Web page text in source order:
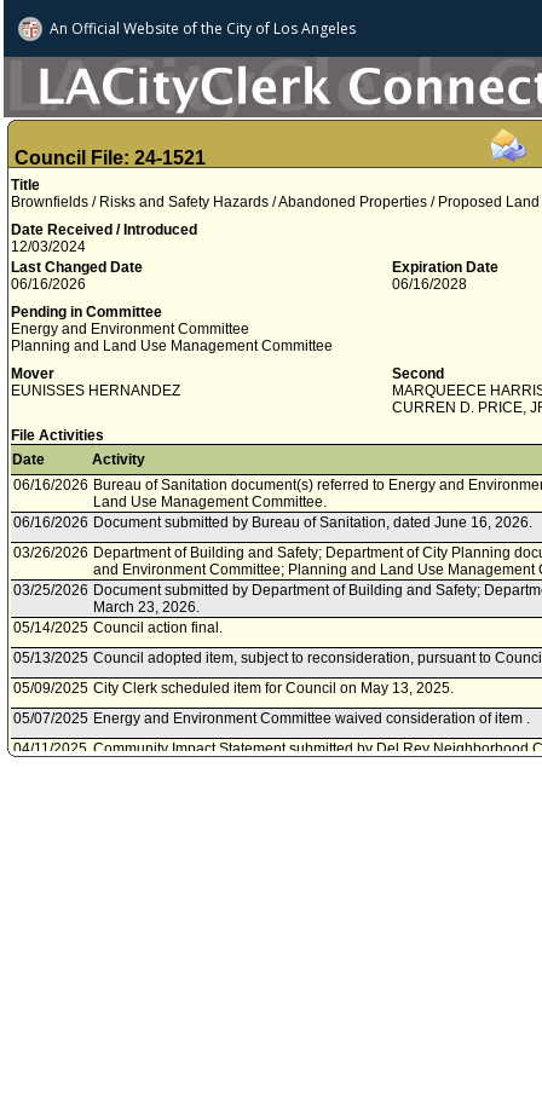
An Official Website ofthe City of Los Angeles
Council File: 24-1521
Title
Brownfields / Risks and Safety Hazards / Abandoned Properties / Proposed
Date Received / Introduced
12/03/2024
Last Changed Date
06/16/2026
Expiration Date
06/16/2028
Pending in Committee
Energy and Environment Committee
Planning and Land Use Management Committee
Mover
EUNISSES HERNANDEZ
Second
MARQUEECE
CURREN D. PRICE,
File Activities
Date
Activity
06/16/2026 Bureau of Sanitation document(s) referred to Energy and
Land Use Management Committee.
06/16/2026 Document submitted by Bureau of Sanitation, dated June 16, 2026.
03/26/2026 Department of Building and Safety; Department of City Planning
and Environment Committee; Planning and Land Use Management
03/25/2026 Document submitted by Department of Building and Safety;
March 23, 2026.
05/14/2025 Council action final.
05/13/2025 Council adopted item, subject to reconsideration, pursuant to
05/09/2025 City Clerk scheduled item for Council on May 13, 2025.
05/07/2025 Energy and Environment Committee waived consideration of item .
04/11/2025 Community Impact Statement submitted by Del Rey Neighborhood